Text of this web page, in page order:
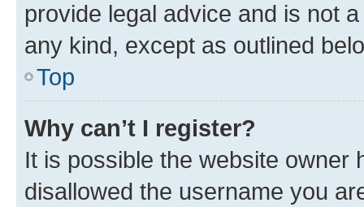
provide legal advice and is not
any kind, except as outlined
Top
Why can’t I register?
It is possible the website owner
disallowed the username you